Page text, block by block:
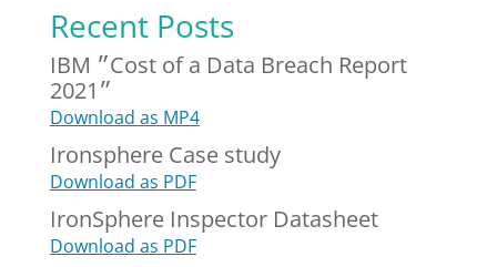
Recent Posts
IBM ״Cost of a Data Breach Report
2021״
Download as MP4
Ironsphere Case study
Download as PDF
IronSphere Inspector Datasheet
Download as PDF